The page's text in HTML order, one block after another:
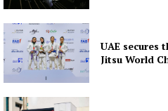
UAE secures
Jitsu World